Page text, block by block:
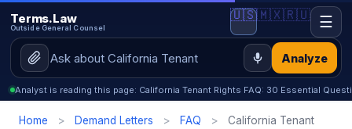
Terms.Law
Outside General Counsel
Analyze
🇺🇸🇲🇽🇷🇺 ☰
Analyst is reading this page: California Tenant Rights FAQ: 30 Essential
Home > Demand Letters > FAQ >
California Tenant